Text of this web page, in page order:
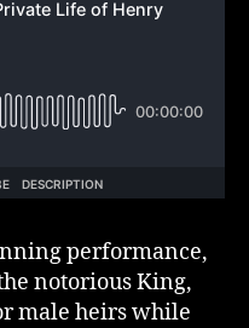
Private
Henry
VIII,
of
performance,
notorious King,
male heirs while